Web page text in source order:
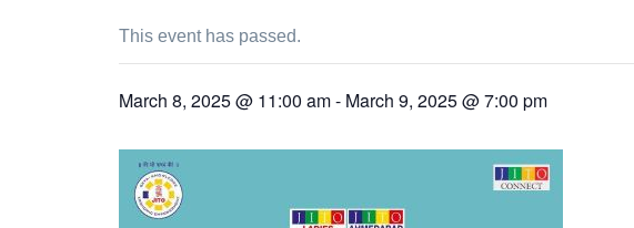
This event has passed.
March 8, 2025 @ 11:00 am- March 9, 2025 @ 7:00 pm